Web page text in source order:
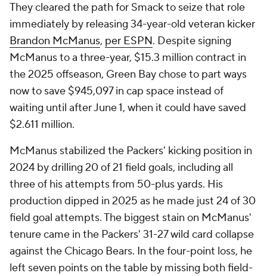
They cleared the path for Smack to seize that role
immediately by releasing 34-year-old veteran kicker
Brandon McManus, per ESPN. Despite signing
McManus to a three-year, $15.3 million contract in
the 2025 offseason, Green Bay chose to part ways
now to save $945,097 in cap space instead of
waiting until after June 1, when it could have saved
$2.611 million.
McManus stabilized the Packers' kicking position in
2024 by drilling 20 of 21 field goals, including all
three of his attempts from 50-plus yards. His
production dipped in 2025 as he made just 24 of 30
field goal attempts. The biggest stain on McManus'
tenure came in the Packers' 31-27 wild card collapse
against the Chicago Bears. In the four-point loss, he
left seven points on the table by missing both field-